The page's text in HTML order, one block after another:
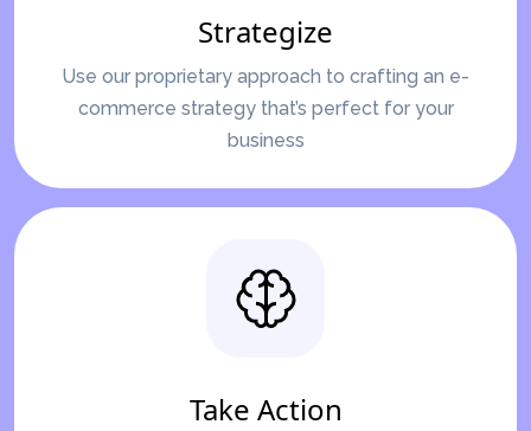
Strategize
Use our proprietary approach to crafting an e-
commerce strategy that’s perfect for your
business
Take Action